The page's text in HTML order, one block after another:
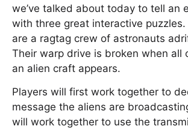
we’ve talked about today to tell an
with three great interactive puzzles.
are a ragtag crew of astronauts
Their warp drive is broken when all
an alien craft appears.
Players will first work together to
message the aliens are
will work together to use the